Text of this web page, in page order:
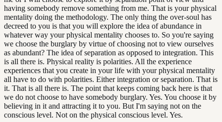
having somebody remove something from me. That is your physical
mentality doing the methodology. The only thing the over-soul has
decreed to you is that you will explore the idea of abundance in
whatever way your physical mentality chooses to. So you're saying
we choose the burglary by virtue of choosing not to view ourselves
as abundant? The idea of separation as opposed to integration. This
is all there is. Physical reality is polarities. All the experience
experiences that you create in your life with your physical mentality
all have to do with polarities. Either integration or separation. That is
it. That is all there is. The point that keeps coming back here is that
we do not choose to have somebody burglary. Yes. You choose it by
believing in it and attracting it to you. But I'm saying not on the
conscious level. Not on the physical conscious level. Yes.